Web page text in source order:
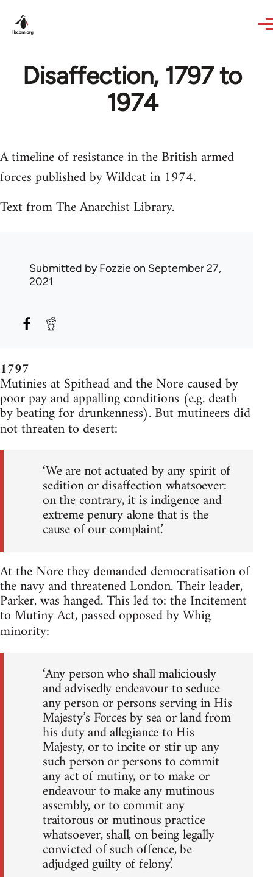
Disaffection, 1797 to
1974
A timeline of resistance in the British armed
forces published by Wildcat in 1974.
Text from The Anarchist Library.
Submitted byFozzieon September 27,
2021
1797
Mutinies at Spithead and the Nore caused by
poor pay and appalling conditions (e.g. death
by beating for drunkenness). But mutineers did
not threaten to desert:
‘We are not actuated by any spirit of
sedition or disaffection whatsoever:
on the contrary, it is indigence and
extreme penury alone that is the
cause of our complaint.’
At the Nore they demanded democratisation of
the navy and threatened London. Their leader,
Parker, was hanged. This led to: the Incitement
to Mutiny Act, passed opposed by Whig
minority:
‘Any person who shall maliciously
and advisedly endeavour to seduce
any person or persons serving in His
Majesty’s Forces by sea or land from
his duty and allegiance to His
Majesty, or to incite or stir up any
such person or persons to commit
any act of mutiny, or to make or
endeavour to make any mutinous
assembly, or to commit any
traitorous or mutinous practice
whatsoever, shall, on being legally
convicted of such offence, be
adjudged guilty of felony.’